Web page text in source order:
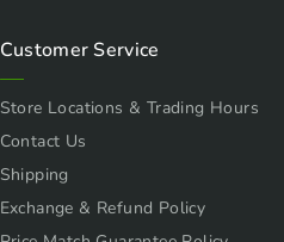
Customer Service
Store Locations & Trading Hours
Contact Us
Shipping
Exchange & Refund Policy